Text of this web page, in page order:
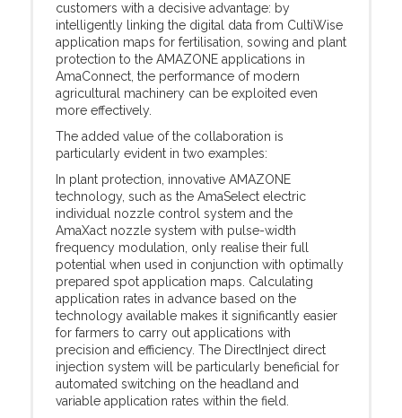
customers with a decisive advantage: by
intelligently linking the digital data from CultiWise
application maps for fertilisation, sowing and plant
protection to the AMAZONE applications in
AmaConnect, the performance of modern
agricultural machinery can be exploited even
more effectively.
The added value of the collaboration is
particularly evident in two examples:
In plant protection, innovative AMAZONE
technology, such as the AmaSelect electric
individual nozzle control system and the
AmaXact nozzle system with pulse-width
frequency modulation, only realise their full
potential when used in conjunction with optimally
prepared spot application maps. Calculating
application rates in advance based on the
technology available makes it significantly easier
for farmers to carry out applications with
precision and efficiency. The DirectInject direct
injection system will be particularly beneficial for
automated switching on the headland and
variable application rates within the field.